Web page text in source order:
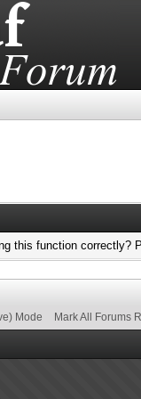
this function correctly?
Mode Mark All Forums